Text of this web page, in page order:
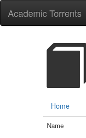
Academic Torrents
Home
Name